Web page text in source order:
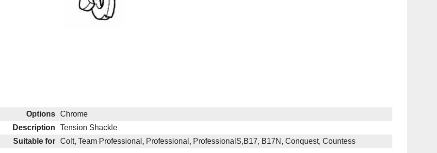
Options Chrome
Description
Tension Shackle
Suitable for Colt, Team Professional, Professional, ProfessionalS,B17, B17N, Conquest, Countess